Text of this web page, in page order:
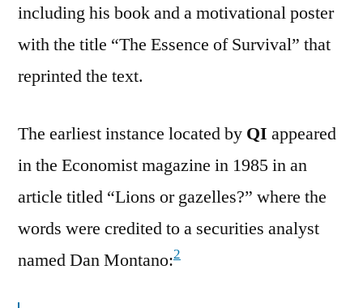
including his book and a motivational poster
with the title “The Essence of Survival” that
reprinted the text.
The earliest instance located by QI appeared
in the Economist magazine in 1985 in an
article titled “Lions or gazelles?” where the
words were credited to a securities analyst
named Dan Montano:2